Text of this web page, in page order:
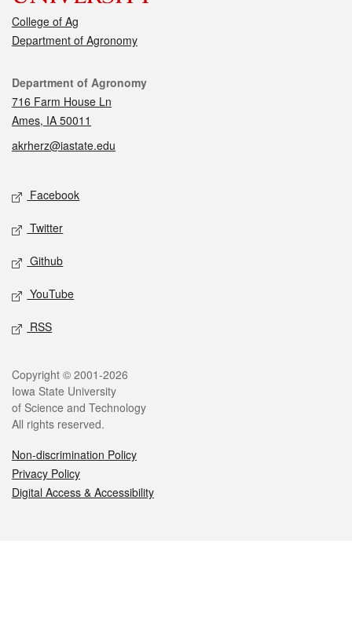
College of Ag
Department of Agronomy
Contact
Department of Agronomy
716 Farm House Ln
Ames, IA 50011
akrherz@iastate.edu
Social media
Facebook
Twitter
Github
YouTube
RSS
Legal
Copyright © 2001-2026
Iowa State University
of Science and Technology
All rights reserved.
Non-discrimination Policy
Privacy Policy
Digital Access & Accessibility